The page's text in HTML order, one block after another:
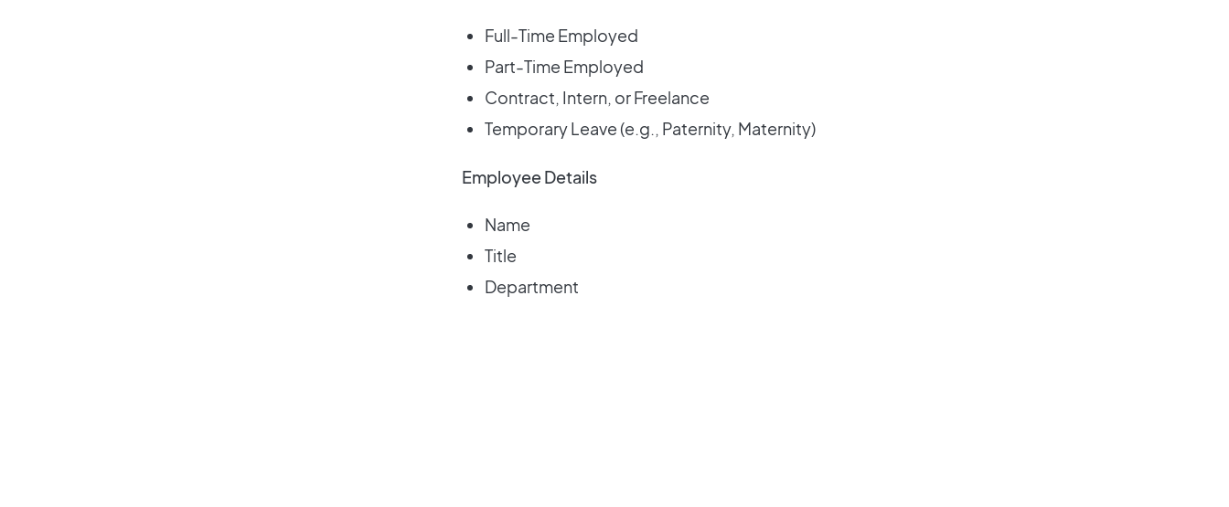
Full-Time Employed
Part-Time Employed
Contract, Intern, or Freelance
Temporary Leave (e.g., Paternity, Maternity)
Employee Details
Name
Title
Department